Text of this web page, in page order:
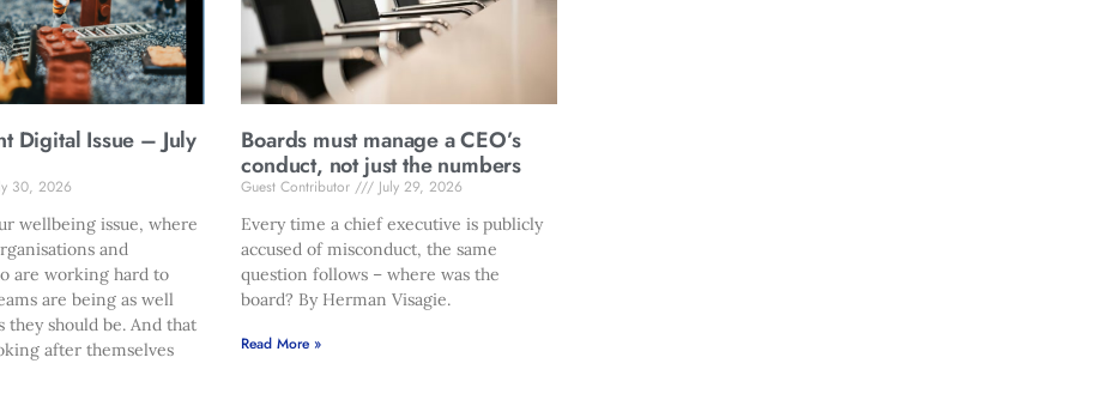
Digital Issue – July
30, 2026
wellbeing issue, where
and
are working hard to
are being as well
they should be. And that
after themselves
Boards must manage a CEO’s
conduct, not just the numbers
Guest Contributor
July 29, 2026
Every time a chief executive is publicly
accused of misconduct, the same
question follows – where was the
board? By Herman Visagie.
Read More »